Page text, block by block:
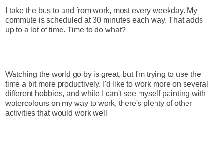
I take the bus to and from work, most every weekday. My
commute is scheduled at 30 minutes each way. That adds
up to a lot of time. Time to do what?
Watching the world go by is great, but I'm trying to use the
time a bit more productively. I'd like to work more on several
different hobbies, and while I can't see myself painting with
watercolours on my way to work, there's plenty of other
activities that would work well.